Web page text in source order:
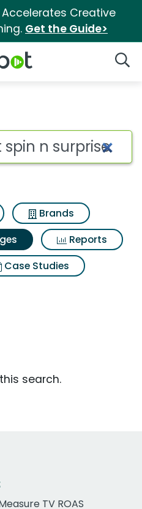
Accelerates Creative
Get the Guide>
Logo
for Polly
Brands
Reports
Case Studies
search.
TV ROAS